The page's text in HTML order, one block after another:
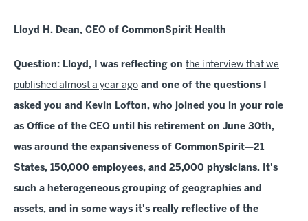
Lloyd H. Dean, CEO of CommonSpirit Health
Question: Lloyd, I was reflecting on the interview that we
published almost a year ago and one of the questions I
asked you and Kevin Lofton, who joined you in your role
as Office of the CEO until his retirement on June 30th,
was around the expansiveness of CommonSpirit—21
States, 150,000 employees, and 25,000 physicians. It's
such a heterogeneous grouping of geographies and
assets, and in some ways it's really reflective of the